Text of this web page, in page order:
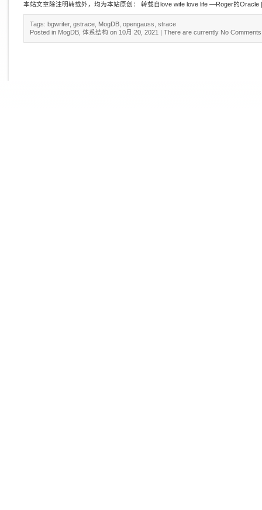
本站文章除注明转载外，均为本站原创： 转载自love wife love life —Roger的
Tags: bgwriter, gstrace MogDB opengauss strace
Posted in MogDB 体系结构 on 10月 20, 2021 | There are currently No Comments